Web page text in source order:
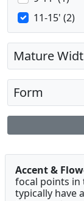
11-15' (2)
Mature
Form
Accent &
focal points in
typically have